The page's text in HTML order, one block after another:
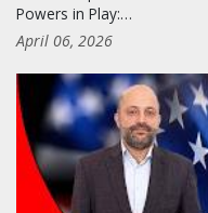
Powers in Play:…
April 06, 2026